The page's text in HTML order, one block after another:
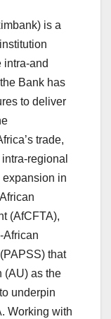
is a
intra-and
Bank has
to deliver
trade,
regional
expansion in
(AfCFTA),
African
that
(AU) as the
underpin
Working with